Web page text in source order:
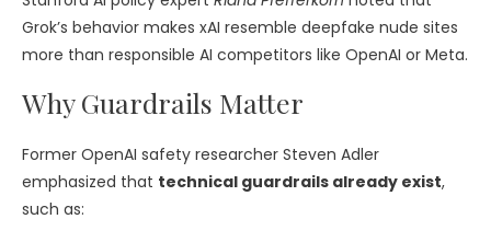
Grok’s behavior makes xAI resemble deepfake nude sites
more than responsible AI competitors like OpenAI or Meta.
Why Guardrails Matter
Former OpenAI safety researcher Steven Adler
emphasized that technical guardrails already exist,
such as: